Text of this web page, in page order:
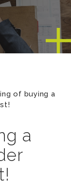
of buying a
a